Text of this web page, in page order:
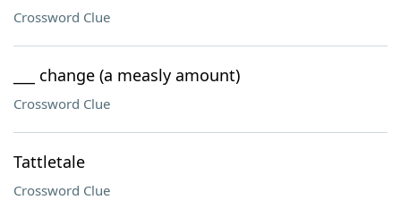
Crossword Clue
___ change (a measly amount)
Crossword Clue
Tattletale
Crossword Clue